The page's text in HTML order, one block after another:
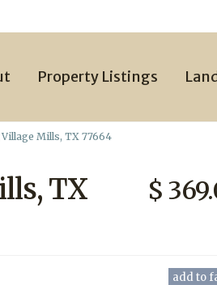
Property Listings
Mills, TX 77664
TX
$
add to